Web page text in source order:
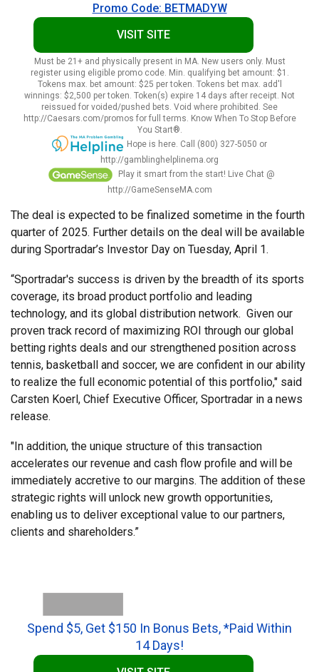
Promo Code: BETMADYW
VISIT SITE
Must be 21+ and physically present in MA. New users only. Must
register using eligible promo code. Min. qualifying bet amount: $1.
Tokens max. bet amount: $25 per token. Tokens bet max. add'l
winnings: $2,500 per token. Token(s) expire 14 days after receipt. Not
reissued for voided/pushed bets. Void where prohibited. See
http://Caesars.com/promos for full terms. Know When To Stop Before
You Start®.
Hope is here. Call (800) 327-5050 or
http://gamblinghelplinema.org
Play it smart from the start! Live Chat @
http://GameSenseMA.com
The deal is expected to be finalized sometime in the fourth
quarter of 2025. Further details on the deal will be available
during Sportradar’s Investor Day on Tuesday, April 1.
“Sportradar's success is driven by the breadth of its sports
coverage, its broad product portfolio and leading
technology, and its global distribution network. Given our
proven track record of maximizing ROI through our global
betting rights deals and our strengthened position across
tennis, basketball and soccer, we are confident in our ability
to realize the full economic potential of this portfolio," said
Carsten Koerl, Chief Executive Officer, Sportradar in a news
release.
"In addition, the unique structure of this transaction
accelerates our revenue and cash flow profile and will be
immediately accretive to our margins. The addition of these
strategic rights will unlock new growth opportunities,
enabling us to deliver exceptional value to our partners,
clients and shareholders.”
Spend $5, Get $150 In Bonus Bets, *Paid Within
14 Days!